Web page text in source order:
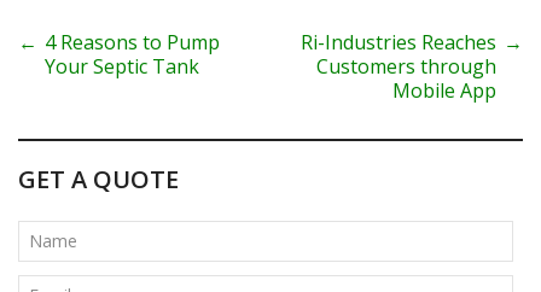
P
s
t
n
a
← 4 Reasons to Pump
Your Septic Tank
Ri-Industries Reaches
Customers through
Mobile App
→
GET A QUOTE